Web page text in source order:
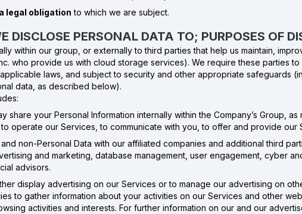
legal obligation to which we are subject.
DISCLOSE PERSONAL DATA TO; PURPOSES OF
within our group, or externally to third parties that help us maintain,
who provide us with cloud storage services). We require these parties
laws, and subject to security and other appropriate safeguards
data, as described below).
share your Personal Information internally within the Company’s Group,
operate our Services, to communicate with you, to offer and provide our
non-Personal Data with our affiliated companies and additional third
and marketing, database management, user engagement, cyber
advisors.
display advertising on our Services or to manage our advertising on
to gather information about your activities on our Services and other
activities and interests. For further information on our and our